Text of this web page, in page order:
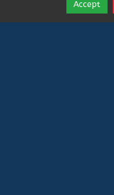
ShareAccept